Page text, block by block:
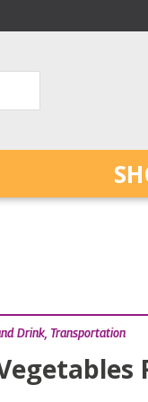
Drink Transportation